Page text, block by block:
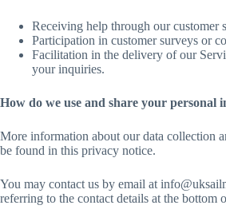
Receiving help through our customer
Participation in customer surveys or
Facilitation in the delivery of our
your inquiries.
How do we use and share your personal
More information about our data collection
be found in this privacy notice.
You may contact us by email at
referring to the contact details at the bottom